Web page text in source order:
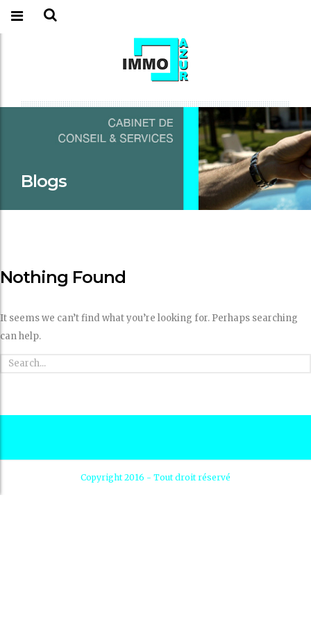
Blogs
Nothing Found
It seems we can’t find what you’re looking for. Perhaps searching
can help.
Copyright 2016 - Tout droit réservé